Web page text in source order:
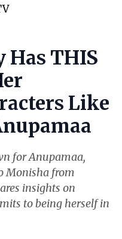
Has THIS
Like
for Anupamaa,
Monisha from
insights on
to being herself in